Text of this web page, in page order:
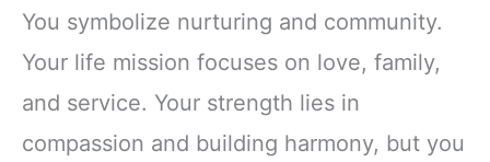
You symbolize nurturing and community.
Your life mission focuses on love, family,
and service. Your strength lies in
compassion and building harmony, but you